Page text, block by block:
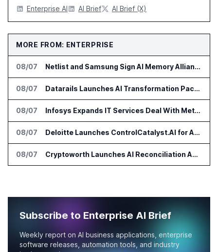
Enterprise AI AI Brief AI Brief (X)
MORE FROM: ENTERPRISE
08/07 Netlist and Samsung Sign AI Memory Alliance
08/07 Datarails Launches AI Transformation Package for Finance Teams
08/07 Infosys Expands IT Services Deal With Metsä Group
08/07 Deloitte Launches ControlCatalyst.AI for Audit and Risk Teams
08/07 Cryptoworth Launches AI Reconciliation Agent for Enterprise Finance Teams
Subscribe to Enterprise AI Brief
Weekly report on AI business applications, enterprise
software releases, automation tools, and industry